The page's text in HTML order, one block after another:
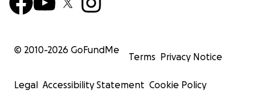
© 2010-2026 GoFundMe
Terms Privacy Notice
Legal Accessibility Statement Cookie Policy